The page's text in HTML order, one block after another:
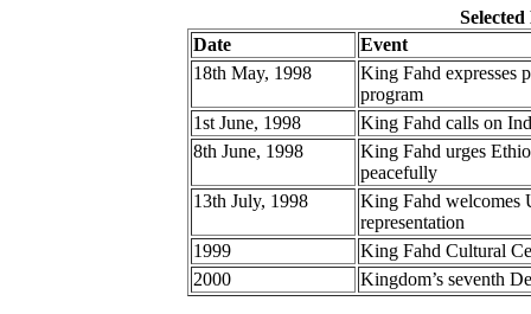
Selected
Date
Event
18th May, 1998
King Fahd expresses
program
1st June, 1998
King Fahd calls on
8th June, 1998
King Fahd urges
peacefully
13th July, 1998
King Fahd welcomes
representation
1999
King Fahd Cultural
2000
Kingdom’s seventh